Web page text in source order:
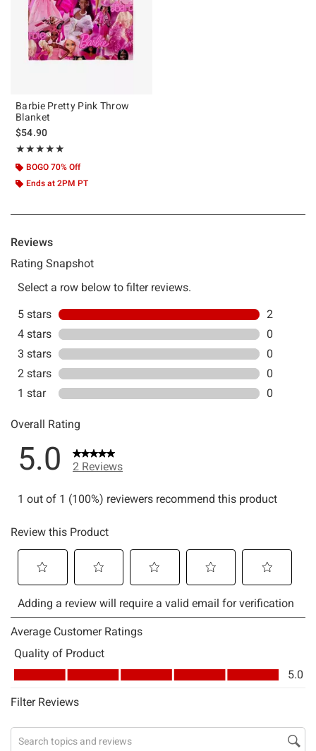
Barbie Pretty Pink Throw
Blanket
$54.90
★★★★★
Rating, 5 out of 5
★★★★★
BOGO 70% Off
Ends at 2PM PT